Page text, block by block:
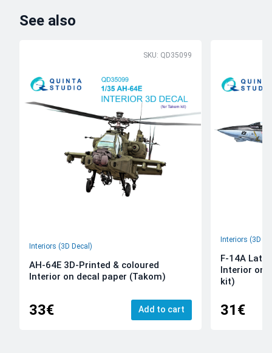
See also
SKU: QD35099
Interiors (3D Decal)
AH-64E 3D-Printed & coloured
Interior on decal paper (Takom)
33€ Add to cart
Interiors (3D
F-14A Late
Interior on
kit)
31€